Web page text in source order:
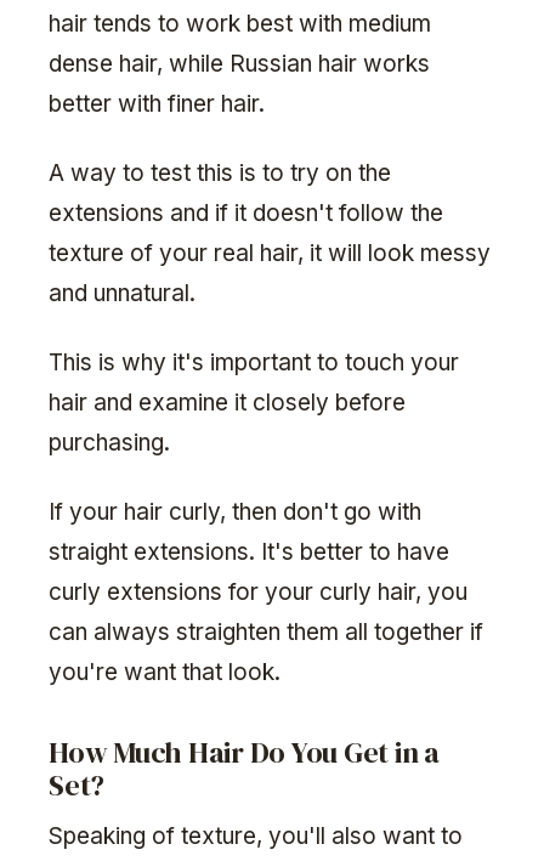
hair tends to work best with medium
dense hair, while Russian hair works
better with finer hair.
A way to test this is to try on the
extensions and if it doesn't follow the
texture of your real hair, it will look messy
and unnatural.
This is why it's important to touch your
hair and examine it closely before
purchasing.
If your hair curly, then don't go with
straight extensions. It's better to have
curly extensions for your curly hair, you
can always straighten them all together if
you're want that look.
How Much Hair Do You Get in a
Set?
Speaking of texture, you'll also want to